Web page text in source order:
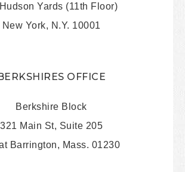
Yards (11th Floor)
New York, N.Y. 10001
OFFICE
Berkshire Block
321 Main St, Suite 205
Barrington, Mass. 01230